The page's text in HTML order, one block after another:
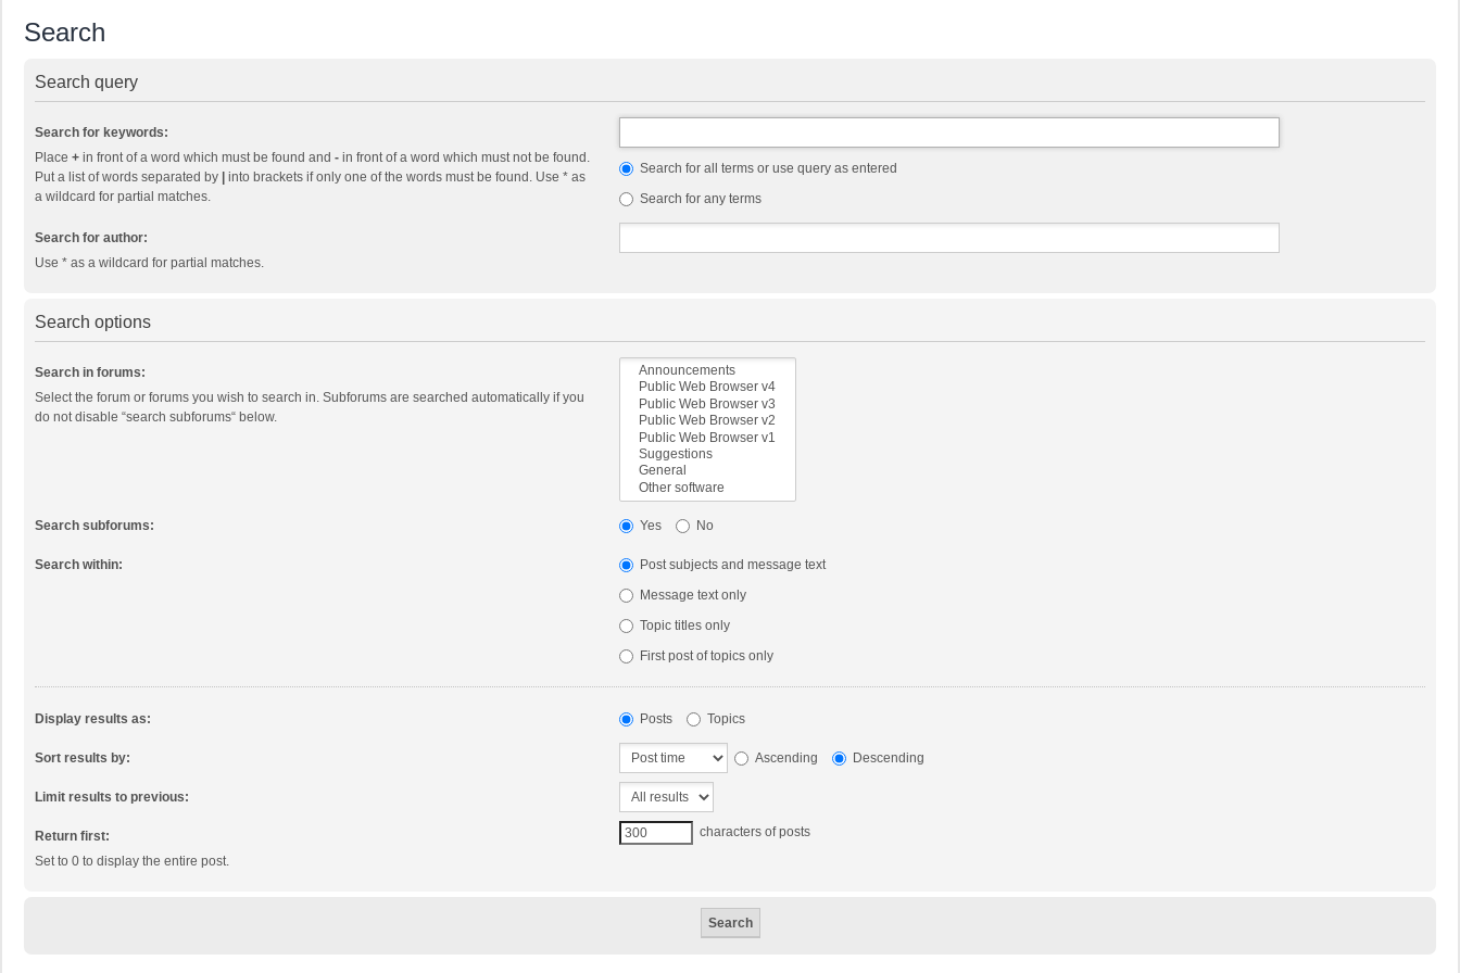
Search
Search query
Search for keywords:
Place + in front of a word which must be found and - in front of a word which must not be found.
Put a list of words separated by
into brackets if only one of the words must be found. Use * as
a wildcard for partial matches.
Search for all terms or use query as entered
Search for any terms
Search for author:
Use * as a wildcard for partial matches.
Search options
Search in forums:
Select the forum or forums you wish to search in. Subforums are searched automatically if you
do not disable “search subforums“ below.
Search subforums: Yes No
Search within:
Post subjects and message text
Message text only
Topic titles only
First post of topics only
Display results as: Posts Topics
Sort results by: Ascending Descending
Limit results to previous:
Return first:
Set to 0 to display the entire post.
characters of posts